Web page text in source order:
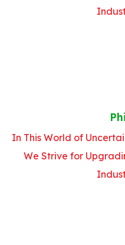
In This World of
We Strive for